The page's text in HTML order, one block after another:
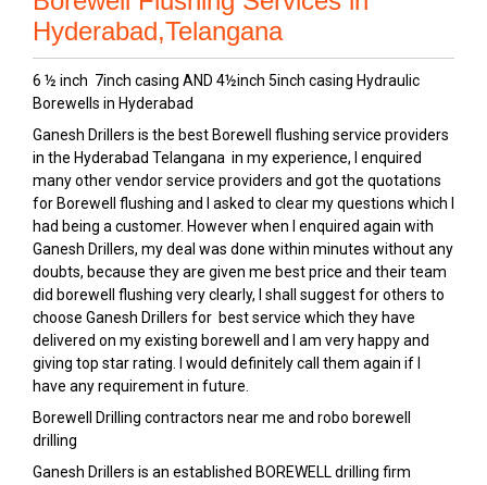
Hyderabad,Telangana
6 ½ inch 7inch casing AND 4½inch 5inch casing Hydraulic
Borewells in Hyderabad
Ganesh Drillers is the best Borewell flushing service providers
in the Hyderabad Telangana in my experience, I enquired
many other vendor service providers and got the quotations
for Borewell flushing and I asked to clear my questions which I
had being a customer. However when I enquired again with
Ganesh Drillers, my deal was done within minutes without any
doubts, because they are given me best price and their team
did borewell flushing very clearly, I shall suggest for others to
choose Ganesh Drillers for best service which they have
delivered on my existing borewell and I am very happy and
giving top star rating. I would definitely call them again if I
have any requirement in future.
Borewell Drilling contractors near me and robo borewell
drilling
Ganesh Drillers is an established BOREWELL drilling firm